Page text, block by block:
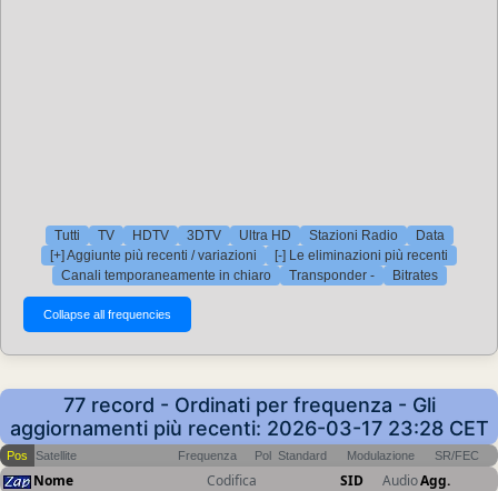
Tutti TV HDTV 3DTV Ultra HD Stazioni Radio
Data
[+] Aggiunte più recenti / variazioni
[-] Le eliminazioni più recenti
Canali temporaneamente in chiaro
Transponder - Bitrates
77 record - Ordinati per frequenza - Gli
aggiornamenti più recenti: 2026-03-17 23:28 CET
Pos Satellite Frequenza Pol Standard Modulazione SR/FEC
Nome Codifica SID AudioAgg.